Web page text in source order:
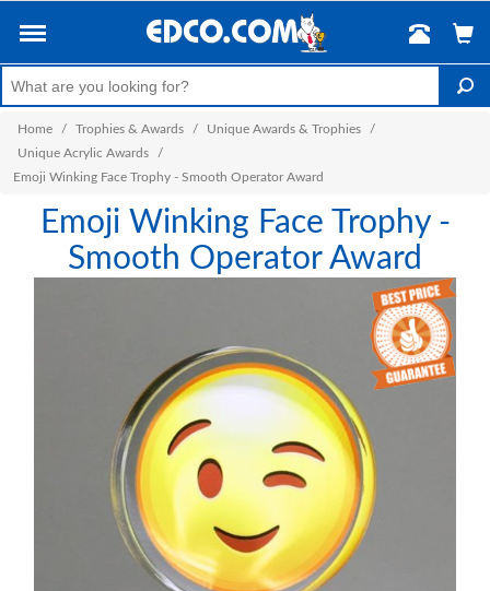
Home / Trophies & Awards / Unique Awards & Trophies
/
Unique Acrylic Awards
/
Emoji Winking Face Trophy - Smooth Operator Award
Emoji Winking Face Trophy -
Smooth Operator Award